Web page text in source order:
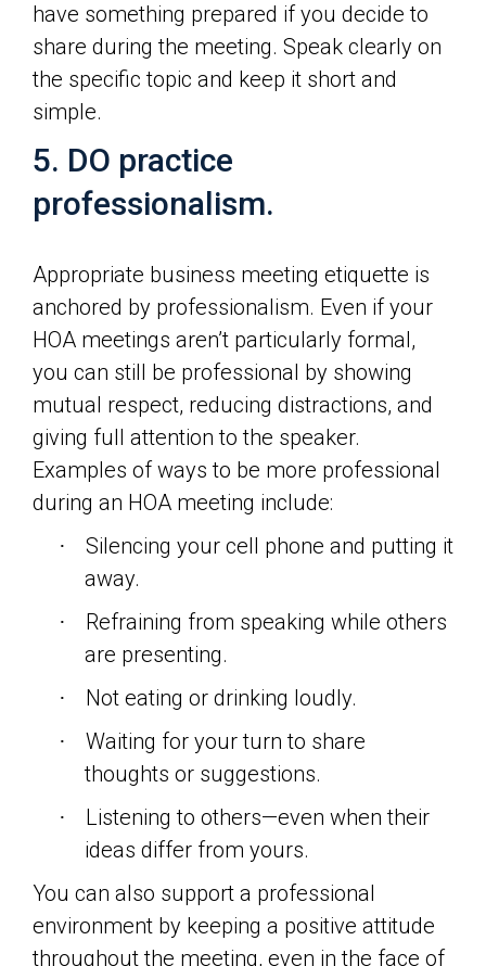
have something prepared if you decide to
share during the meeting. Speak clearly on
the specific topic and keep it short and
simple.
5. DO practice
professionalism.
Appropriate business meeting etiquette is
anchored by professionalism. Even if your
HOA meetings aren’t particularly formal,
you can still be professional by showing
mutual respect, reducing distractions, and
giving full attention to the speaker.
Examples of ways to be more professional
during an HOA meeting include:
·
Silencing your cell phone and putting it
away.
·
Refraining from speaking while others
are presenting.
· Not eating or drinking loudly.
·
Waiting for your turn to share
thoughts or suggestions.
·
Listening to others—even when their
ideas differ from yours.
You can also support a professional
environment by keeping a positive attitude
throughout the meeting, even in the face of